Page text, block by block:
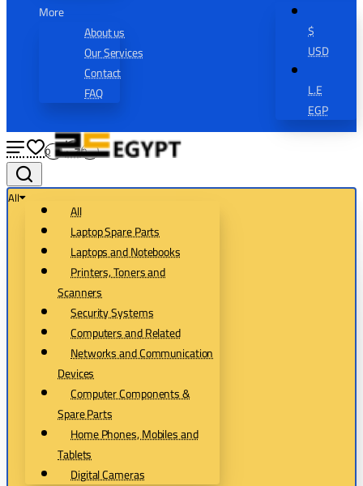
More
About us
Our Services
Contact
FAQ
$
USD
L.E
EGP
0 0
All
All
Laptop Spare Parts
Laptops and Notebooks
Printers, Toners and
Scanners
Security Systems
Computers and Related
Networks and Communication
Devices
Computer Components &
Spare Parts
Home Phones, Mobiles and
Tablets
Digital Cameras